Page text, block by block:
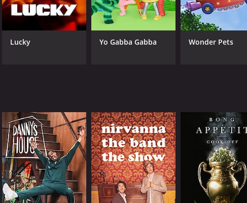
CAST
IMDB RATING
8.1(624)
Lucky Yo Gabba Gabba Wonder Pets